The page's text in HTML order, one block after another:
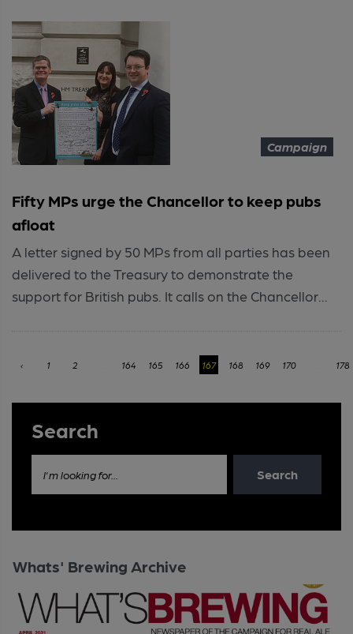
Campaign
Fifty MPs urge the Chancellor to keep pubs
afloat
A letter signed by 50 MPs from all parties has been
delivered to the Treasury to demonstrate the
support for British pubs. It calls on the Chancellor...
‹ 1 2 164 165 166 167 168 169 170 178
Search
I'm looking for... Search
Whats' Brewing Archive